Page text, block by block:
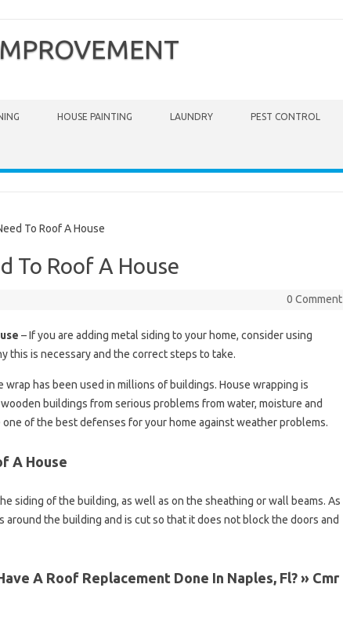
HOUSE PAINTING LAUNDRY PEST CONTROL
To Roof A House
To Roof A House
0 Comment
– If you are adding metal siding to your home, consider using
this is necessary and the correct steps to take.
has been used in millions of buildings. House wrapping is
buildings from serious problems from water, moisture and
of the best defenses for your home against weather problems.
A House
siding of the building, as well as on the sheathing or wall beams. As
the building and is cut so that it does not block the doors and
A Roof Replacement Done In Naples, Fl? » Cmr